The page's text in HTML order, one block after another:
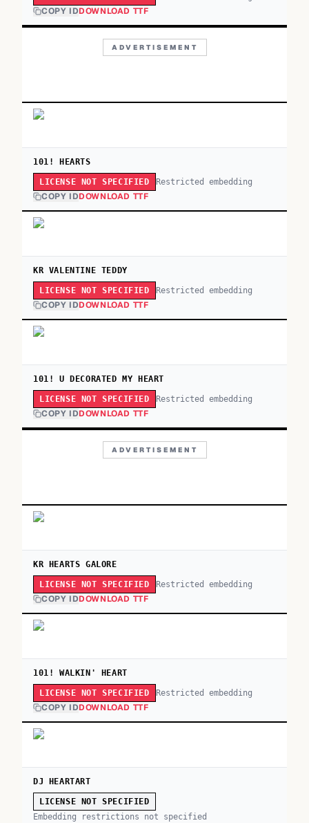
COPY IDDOWNLOAD TTF
ADVERTISEMENT
101! HEARTS
LICENSE NOT SPECIFIED Restricted embedding
COPY IDDOWNLOAD TTF
KR VALENTINE TEDDY
LICENSE NOT SPECIFIED Restricted embedding
COPY IDDOWNLOAD TTF
101! U DECORATED MY HEART
LICENSE NOT SPECIFIED Restricted embedding
COPY IDDOWNLOAD TTF
ADVERTISEMENT
KR HEARTS GALORE
LICENSE NOT SPECIFIED Restricted embedding
COPY IDDOWNLOAD TTF
101! WALKIN' HEART
LICENSE NOT SPECIFIED Restricted embedding
COPY IDDOWNLOAD TTF
DJ HEARTART
LICENSE NOT SPECIFIED
Embedding restrictions not specified